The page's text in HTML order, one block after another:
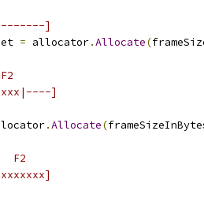
]
= allocator.Allocate(
]
.Allocate(
F2